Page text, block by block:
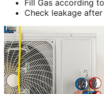
Fill Gas according
Check leakage